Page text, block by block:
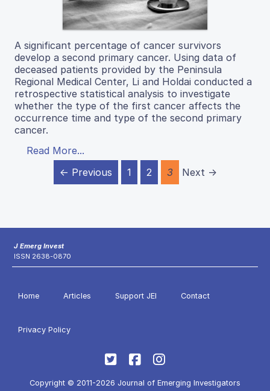
A significant percentage of cancer survivors
develop a second primary cancer. Using data of
deceased patients provided by the Peninsula
Regional Medical Center, Li and Holdai conducted a
retrospective statistical analysis to investigate
whether the type of the first cancer affects the
occurrence time and type of the second primary
cancer.
Read More...
← Previous
1 2 3 Next →
J Emerg Invest
ISSN 2638-0870
Home Articles Support JEI Contact
Privacy Policy
Copyright © 2011-2026 Journal of Emerging Investigators